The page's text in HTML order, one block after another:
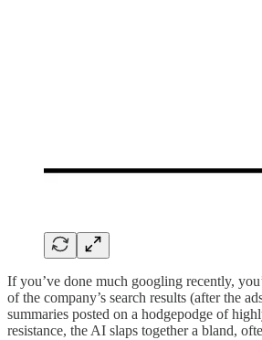
If you’ve done much googling recently,
of the company’s search results (after the
summaries posted on a hodgepodge of
resistance, the AI slaps together a bland,